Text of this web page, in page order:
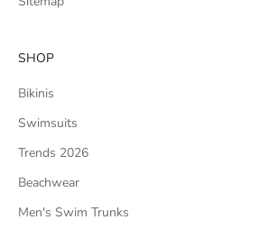
SHOP
Bikinis
Swimsuits
Trends 2026
Beachwear
Men's Swim Trunks